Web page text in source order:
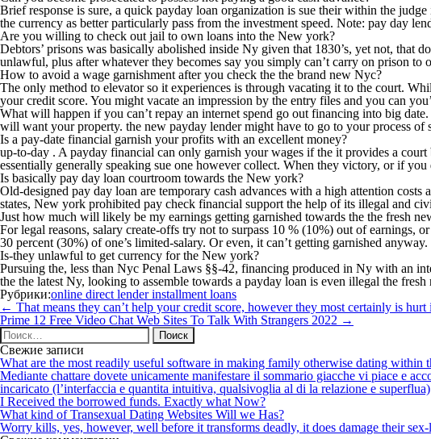
Brief response is sure, a quick payday loan organization is sue their within the
the currency as better particularly pass from the investment speed. Note: pay day
Are you willing to check out jail to own loans into the New york?
Debtors’ prisons was basically abolished inside Ny given that 1830’s, yet not, that
unlawful, plus after whatever they becomes say you simply can’t carry on prison
How to avoid a wage garnishment after you check the the brand new Nyc?
The only method to elevator so it experiences is through vacating it to the court.
your credit score. You might vacate an impression by the entry files and you can
What will happen if you can’t repay an internet spend go out financing into big
will want your property. the new payday lender might have to go to your process
Is a pay-date financial garnish your profits with an excellent money?
up-to-day . A payday financial can only garnish your wages if the it provides a
essentially generally speaking sue one however collect. When they victory, or if
Is basically pay day loan courtroom towards the New york?
Old-designed pay day loan are temporary cash advances with a high attention
states, New york prohibited pay check financial support the help of its illegal and
Just how much will likely be my earnings getting garnished towards the the fresh
For legal reasons, salary create-offs try not to surpass 10 % (10%) out of
30 percent (30%) of one’s limited-salary. Or even, it can’t getting garnished anyway.
Is-they unlawful to get currency for the New york?
Pursuing the, less than Nyc Penal Laws §§-42, financing produced in Ny with an
the the latest Ny, looking to assemble towards a payday loan is even illegal the fresh
Рубрики:online direct lender installment loans
Навигация
по
записям
← That means they can’t help your credit score, however they most certainly is
Prime 12 Free Video Chat Web Sites To Talk With Strangers 2022 →
Найти:
Свежие записи
What are the most readily useful software in making family otherwise dating within
Mediante chattare dovete unicamente manifestare il sommario giacche vi piace e
incaricato (l’interfaccia e quantita intuitiva, qualsivoglia al di la relazione e superflua)
I Received the borrowed funds. Exactly what Now?
What kind of Transexual Dating Websites Will we Has?
Worry kills, yes, however, well before it transforms deadly, it does damage their